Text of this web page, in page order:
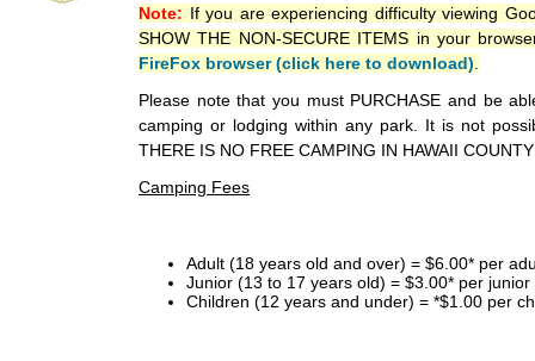
Note: If you are experiencing difficulty viewing
SHOW THE NON-SECURE ITEMS in your
FireFox browser (click here to download)
Please note that you must PURCHASE and be
camping or lodging within any park. It is not
THERE IS NO FREE CAMPING IN HAWAII
Camping Fees
Adult (18 years old and over) = $6.00* per
Junior (13 to 17 years old) = $3.00* per
Children (12 years and under) = *$1.00 per